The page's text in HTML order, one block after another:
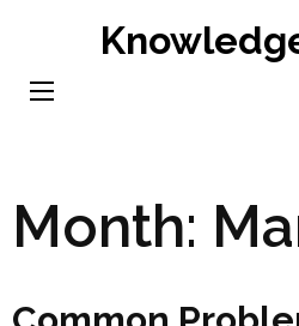
content
Month: